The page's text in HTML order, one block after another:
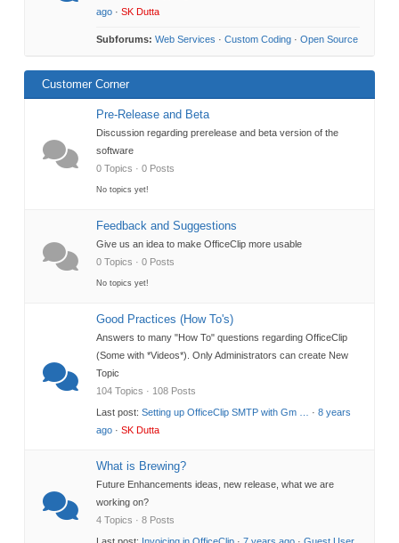
ago · SK Dutta
Subforums: Web Services · Custom Coding · Open Source
Customer Corner
Pre-Release and Beta
Discussion regarding prerelease and beta version of the
software
0 Topics · 0 Posts
No topics yet!
Feedback and Suggestions
Give us an idea to make OfficeClip more usable
0 Topics · 0 Posts
No topics yet!
Good Practices (How To's)
Answers to many "How To" questions regarding OfficeClip
(Some with *Videos*). Only Administrators can create New
Topic
104 Topics · 108 Posts
Last post: Setting up OfficeClip SMTP with Gm … · 8 years
ago · SK Dutta
What is Brewing?
Future Enhancements ideas, new release, what we are
working on?
4 Topics · 8 Posts